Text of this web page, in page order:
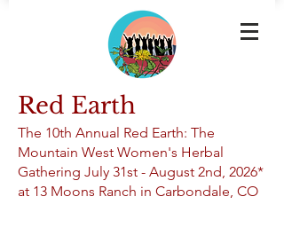
Red Earth
The 10th Annual Red Earth: The
Mountain West Women's Herbal
Gathering July 31st - August 2nd, 2026*
at 13 Moons Ranch in Carbondale, CO